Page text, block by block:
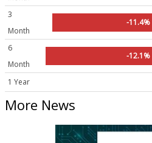
3
Month
-11.4%
6
Month
-12.1%
1 Year
More News